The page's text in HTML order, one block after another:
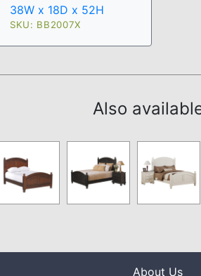
38W x 18D x 52H
SKU: BB2007X
Also
About Us